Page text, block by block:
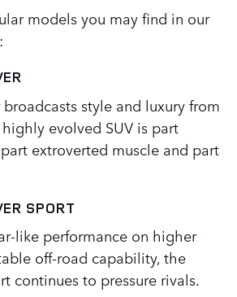
models you may find in our
broadcasts style and luxury from
evolved SUV is part
extroverted muscle and part
SPORT
like performance on higher
off-road capability, the
continues to pressure rivals.